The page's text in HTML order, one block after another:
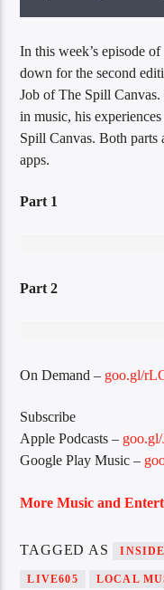
EXCLUSIVE
AT&T TV | 7 Day
$20 Off Your First 5
Get An Affordable
25% Off | Code:
In this week’s episode
down for the second
Job of The Spill
in music, his
Spill Canvas. Both parts
apps.
Part 1
Part 2
On Demand – goo.gl/
Subscribe
Apple Podcasts –
Google Play Music –
More Music and
TAGGED AS
LIVE605 LOCAL